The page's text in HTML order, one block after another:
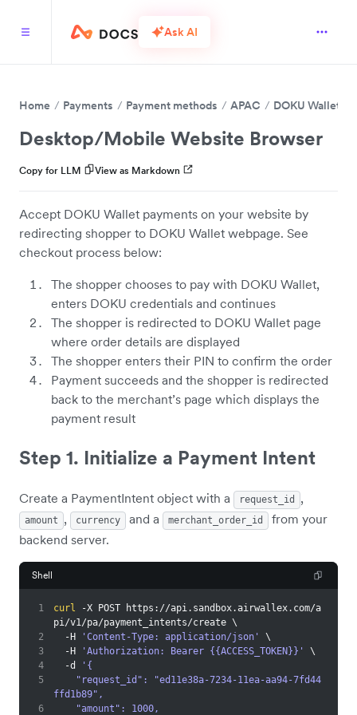
Ask AI
Home Payments Payment methods APAC DOKU Wallet
Desktop/Mobile Website Browser
Copy for LLM View as Markdown
Accept DOKU Wallet payments on your website by
redirecting shopper to DOKU Wallet webpage. See
checkout process below:
The shopper chooses to pay with DOKU Wallet,
enters DOKU credentials and continues
The shopper is redirected to DOKU Wallet page
where order details are displayed
The shopper enters their PIN to confirm the order
Payment succeeds and the shopper is redirected
back to the merchant’s page which displays the
payment result
Step 1. Initialize a Payment Intent
Create a PaymentIntent object with a request_id ,
amount , currency and a merchant_order_id
from your
backend server.
Shell
1 curl -X POST https://api.sandbox.airwallex.com/a
pi/v1/pa/payment_intents/create \
2
  -H
'Content-Type: application/json'
\
3
  -H
'Authorization: Bearer {{ACCESS_TOKEN}}'
\
4
  -d
'{
5
ffd1b89",
6
    "amount": 1000,